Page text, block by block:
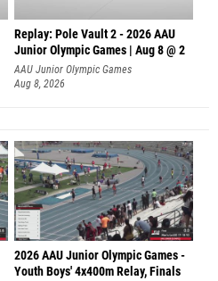
Replay: Pole Vault 2 - 2026 AAU
Junior Olympic Games | Aug 8 @ 2
AAU Junior Olympic Games
Aug 8, 2026
2026 AAU Junior Olympic Games -
Youth Boys' 4x400m Relay, Finals